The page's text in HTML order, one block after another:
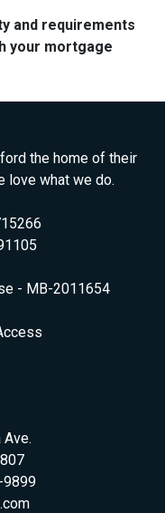
and requirements
your mortgage
the home of their
love what we do.
- MB-2011654
Ave.
9899